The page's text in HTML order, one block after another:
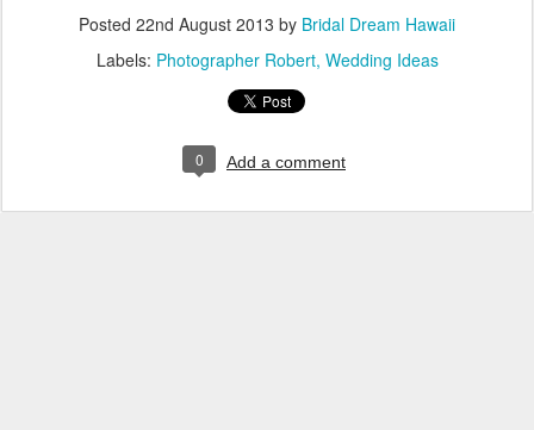
Posted 22nd August 2013 by Bridal Dream Hawaii
Labels: Photographer Robert Wedding Ideas
0 Add a comment